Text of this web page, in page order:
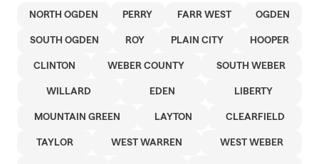
NORTH OGDEN PERRY FARR WEST OGDEN
SOUTH OGDEN ROY PLAIN CITY HOOPER
CLINTON WEBER COUNTY SOUTH WEBER
WILLARD EDEN LIBERTY
MOUNTAIN GREEN LAYTON CLEARFIELD
TAYLOR WEST WARREN WEST WEBER